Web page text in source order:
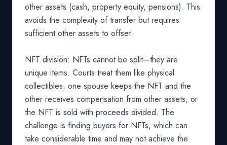
other assets (cash, property equity, pensions). This
avoids the complexity of transfer but requires
sufficient other assets to offset.
NFT division: NFTs cannot be split—they are
unique items. Courts treat them like physical
collectibles: one spouse keeps the NFT and the
other receives compensation from other assets, or
the NFT is sold with proceeds divided. The
challenge is finding buyers for NFTs, which can
take considerable time and may not achieve the